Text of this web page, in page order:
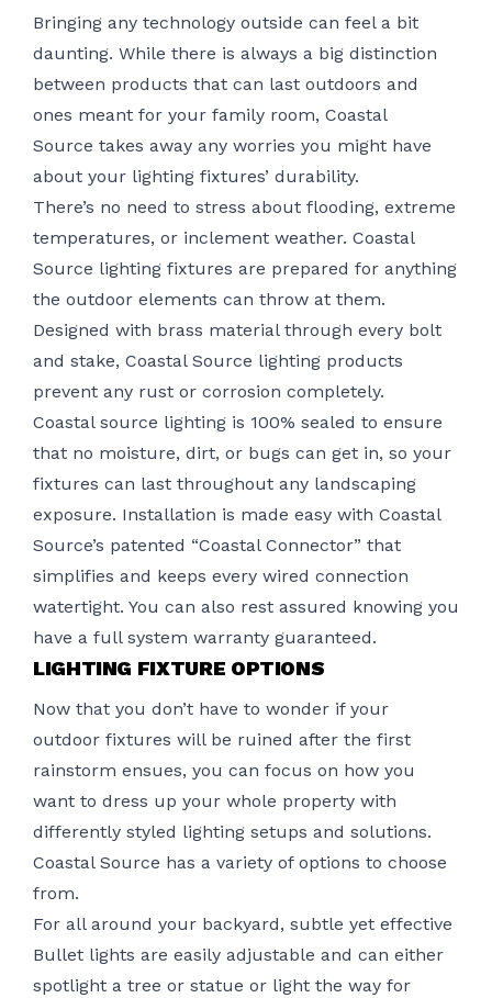
Bringing any technology outside can feel a bit
daunting. While there is always a big distinction
between products that can last outdoors and
ones meant for your family room, Coastal
Source takes away any worries you might have
about your lighting fixtures’ durability.
There’s no need to stress about flooding, extreme
temperatures, or inclement weather. Coastal
Source lighting fixtures are prepared for anything
the outdoor elements can throw at them.
Designed with brass material through every bolt
and stake, Coastal Source lighting products
prevent any rust or corrosion completely.
Coastal source lighting is 100% sealed to ensure
that no moisture, dirt, or bugs can get in, so your
fixtures can last throughout any landscaping
exposure. Installation is made easy with Coastal
Source’s patented “Coastal Connector” that
simplifies and keeps every wired connection
watertight. You can also rest assured knowing you
have a full system warranty guaranteed.
LIGHTING FIXTURE OPTIONS
Now that you don’t have to wonder if your
outdoor fixtures will be ruined after the first
rainstorm ensues, you can focus on how you
want to dress up your whole property with
differently styled lighting setups and solutions.
Coastal Source has a variety of options to choose
from.
For all around your backyard, subtle yet effective
Bullet lights are easily adjustable and can either
spotlight a tree or statue or light the way for